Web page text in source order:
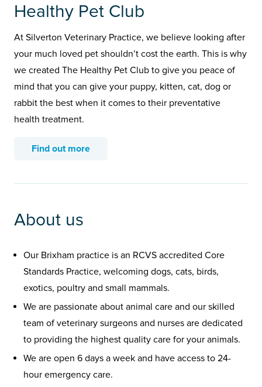
Healthy Pet Club
At Silverton Veterinary Practice, we believe looking after
your much loved pet shouldn’t cost the earth. This is why
we created The Healthy Pet Club to give you peace of
mind that you can give your puppy, kitten, cat, dog or
rabbit the best when it comes to their preventative
health treatment.
Find out more
About us
Our Brixham practice is an RCVS accredited Core
Standards Practice, welcoming dogs, cats, birds,
exotics, poultry and small mammals.
We are passionate about animal care and our skilled
team of veterinary surgeons and nurses are dedicated
to providing the highest quality care for your animals.
We are open 6 days a week and have access to 24-
hour emergency care.